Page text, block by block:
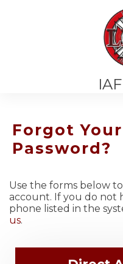
Forgot
Password?
Use the forms below
account. If you do not
phone listed in the
us.